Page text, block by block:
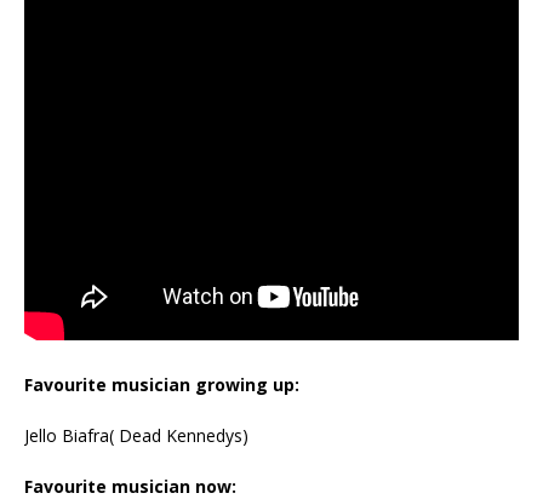
Favourite musician growing up:
Jello Biafra( Dead Kennedys)
Favourite musician now: